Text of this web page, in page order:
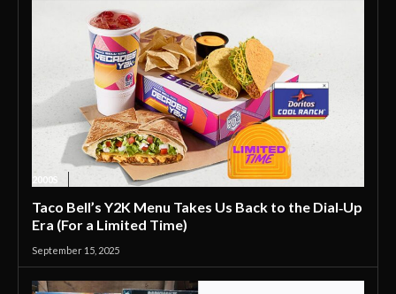
2000S
Taco Bell’s Y2K Menu Takes Us Back to the Dial‑Up
Era (For a Limited Time)
September 15, 2025